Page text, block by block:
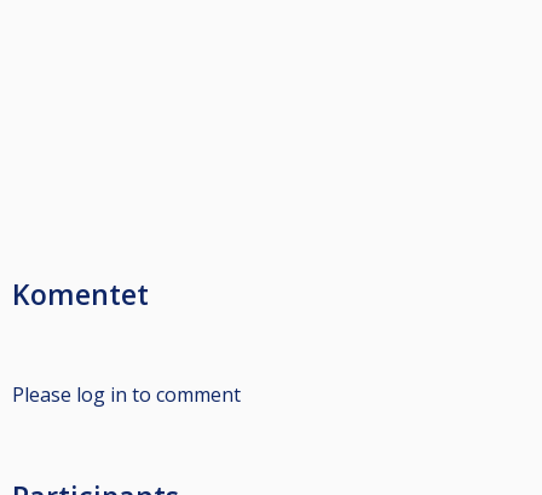
Komentet
Please log in to comment